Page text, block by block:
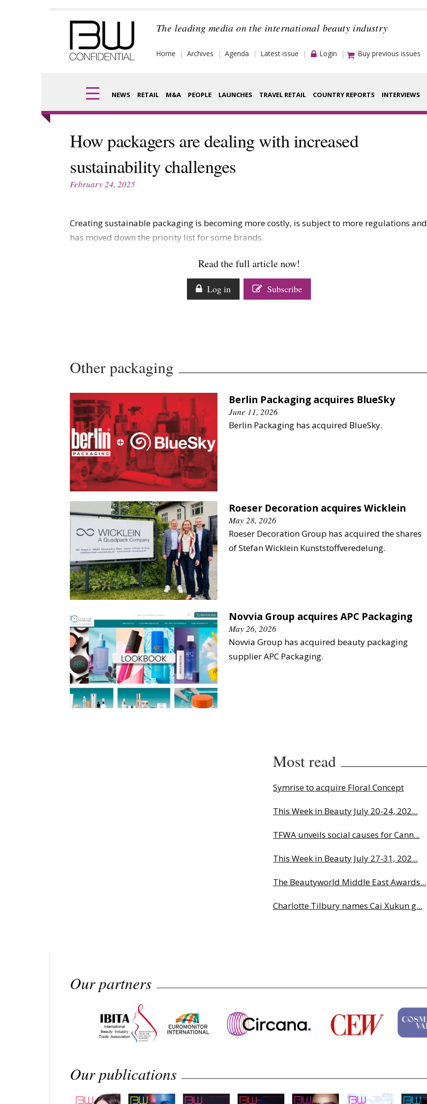
The leading media on the international beauty industry
Home Archives Agenda Latest issue Login Buy previous issues
NEWS RETAIL M&A PEOPLE LAUNCHES TRAVEL RETAIL COUNTRY REPORTS INTERVIEWS
Digital
Data
Fragrance Houses
Comment
Video
How packagers are dealing with increased
sustainability challenges
February 24, 2025
Creating sustainable packaging is becoming more costly, is subject to more regulations and
has moved down the priority list for some brands.
Read the full article now!
Log in Subscribe
Other packaging
Berlin Packaging acquires BlueSky
June 11, 2026
Berlin Packaging has acquired BlueSky.
Roeser Decoration acquires Wicklein
May 28, 2026
Roeser Decoration Group has acquired the shares
of Stefan Wicklein Kunststoffveredelung.
Novvia Group acquires APC Packaging
May 26, 2026
Novvia Group has acquired beauty packaging
supplier APC Packaging.
Most read
Symrise to acquire Floral Concept
This Week in Beauty July 20-24, 202...
TFWA unveils social causes for Cann...
This Week in Beauty July 27-31, 202...
The Beautyworld Middle East Awards...
Charlotte Tilbury names Cai Xukun g...
Our partners
Our publications